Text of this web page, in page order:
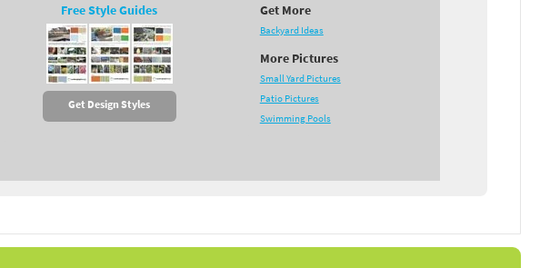
Free Style Guides
Get Design Styles
Get More
Backyard Ideas
More Pictures
Small Yard Pictures
Patio Pictures
Swimming Pools